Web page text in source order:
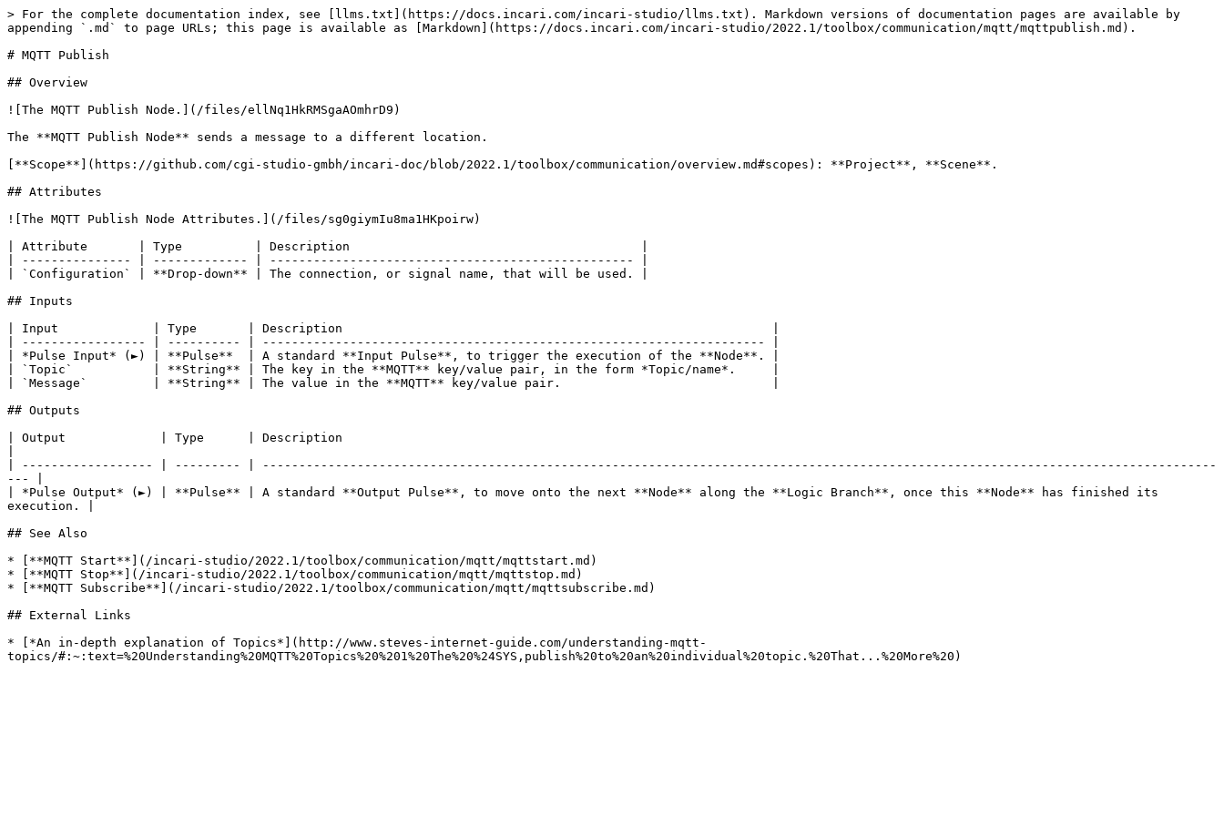
> For the complete documentation index, see [llms.txt](https://docs.incari.com/incari-studio/llms.txt). Markdown versions of documentation pages are available by
appending `.md` to page URLs; this page is available as [Markdown](https://docs.incari.com/incari-studio/2022.1/toolbox/communication/mqtt/mqttpublish.md).
# MQTT Publish
## Overview
![The MQTT Publish Node.](/files/ellNq1HkRMSgaAOmhrD9)
The **MQTT Publish Node** sends a message to a different location.
[**Scope**](https://github.com/cgi-studio-gmbh/incari-doc/blob/2022.1/toolbox/communication/overview.md#scopes): **Project**, **Scene**.
## Attributes
![The MQTT Publish Node Attributes.](/files/sg0giymIu8ma1HKpoirw)
| Attribute       | Type          | Description                                        |
| --------------- | ------------- | -------------------------------------------------- |
| `Configuration` | **Drop-down** | The connection, or signal name, that will be used. |
## Inputs
| Input             | Type       | Description                                                           |
| ----------------- | ---------- | --------------------------------------------------------------------- |
| *Pulse Input* (►) | **Pulse**  | A standard **Input Pulse**, to trigger the execution of the **Node**. |
| `Topic`           | **String** | The key in the **MQTT** key/value pair, in the form *Topic/name*.     |
| `Message`         | **String** | The value in the **MQTT** key/value pair.                             |
## Outputs
| Output             | Type      | Description
| ------------------ | --------- | -----------------------------------------------------------------------------------------------------------------------------------
--- |
| *Pulse Output* (►) | **Pulse** | A standard **Output Pulse**, to move onto the next **Node** along the **Logic Branch**, once this **Node** has finished its
execution. |
## See Also
* [**MQTT Start**](/incari-studio/2022.1/toolbox/communication/mqtt/mqttstart.md)
* [**MQTT Stop**](/incari-studio/2022.1/toolbox/communication/mqtt/mqttstop.md)
* [**MQTT Subscribe**](/incari-studio/2022.1/toolbox/communication/mqtt/mqttsubscribe.md)
## External Links
* [*An in-depth explanation of Topics*](http://www.steves-internet-guide.com/understanding-mqtt-